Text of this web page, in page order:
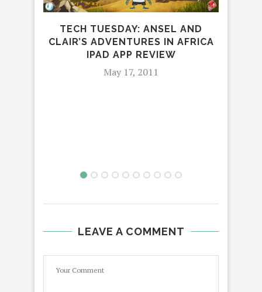
TECH TUESDAY: ANSEL AND
CLAIR’S ADVENTURES IN AFRICA
IPAD APP REVIEW
May 17, 2011
LEAVE A COMMENT